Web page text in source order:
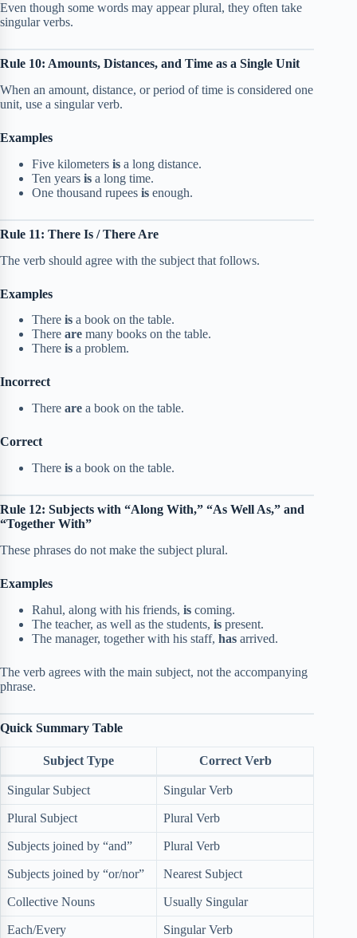
Even though some words may appear plural, they often take
singular verbs.
Rule 10: Amounts, Distances, and Time as a Single Unit
When an amount, distance, or period of time is considered one
unit, use a singular verb.
Examples
Five kilometers is a long distance.
Ten years is a long time.
One thousand rupees is enough.
Rule 11: There Is / There Are
The verb should agree with the subject that follows.
Examples
There is a book on the table.
There are many books on the table.
There is a problem.
Incorrect
There are a book on the table.
Correct
There is a book on the table.
Rule 12: Subjects with “Along With,” “As Well As,” and
“Together With”
These phrases do not make the subject plural.
Examples
Rahul, along with his friends, is coming.
The teacher, as well as the students, is present.
The manager, together with his staff, has arrived.
The verb agrees with the main subject, not the accompanying
phrase.
Quick Summary Table
Subject Type Correct Verb
Singular Subject Singular Verb
Plural Subject Plural Verb
Subjects joined by “and” Plural Verb
Subjects joined by “or/nor” Nearest Subject
Collective Nouns Usually Singular
Each/Every Singular Verb